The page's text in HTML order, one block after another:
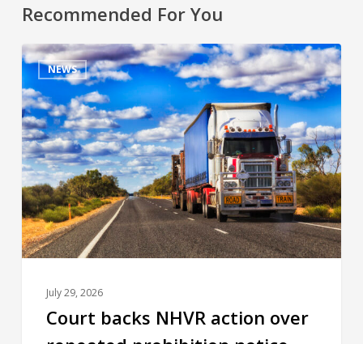
Recommended For You
NEWS
July 29, 2026
Court backs NHVR action over